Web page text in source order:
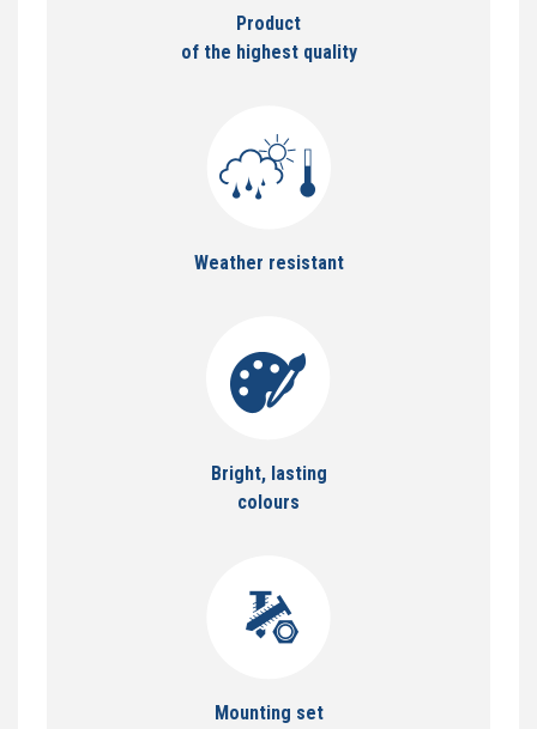
Product
of the highest quality
Weather resistant
Bright, lasting
colours
Mounting set